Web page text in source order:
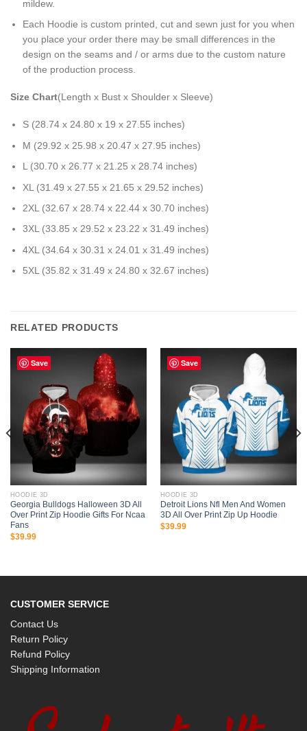
mildew.
Each Hoodie is custom printed, cut and sewn just for you when
you place your order there may be small differences in the
design on the seams and / or arms due to the custom nature
of the production process.
Size Chart(Length x Bust x Shoulder x Sleeve)
S (28.74 x 24.80 x 19 x 27.55 inches)
M (29.92 x 25.98 x 20.47 x 27.95 inches)
L (30.70 x 26.77 x 21.25 x 28.74 inches)
XL (31.49 x 27.55 x 21.65 x 29.52 inches)
2XL (32.67 x 28.74 x 22.44 x 30.70 inches)
3XL (33.85 x 29.52 x 23.22 x 31.49 inches)
4XL (34.64 x 30.31 x 24.01 x 31.49 inches)
5XL (35.82 x 31.49 x 24.80 x 32.67 inches)
RELATED PRODUCTS
Save
HOODIE 3D
Georgia Bulldogs Halloween 3D All
Over Print Zip Hoodie Gifts For Ncaa
Fans
$39.99
Save
HOODIE 3D
Detroit Lions Nfl Men And Women
3D All Over Print Zip Up Hoodie
$39.99
CUSTOMER SERVICE
Contact Us
Return Policy
Refund Policy
Shipping Information